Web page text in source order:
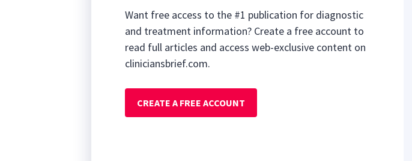
Want free access to the #1 publication for diagnostic
and treatment information? Create a free account to
read full articles and access web-exclusive content on
cliniciansbrief.com.
CREATE A FREE ACCOUNT